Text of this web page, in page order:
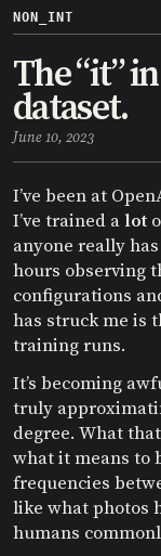
NON_INT
The “it”
dataset.
June 10, 2023
I’ve been at
I’ve trained a lot
anyone really
hours observing
configurations
has struck me is
training runs.
It’s becoming
truly
degree. What
what it means to
frequencies
like what photos
humans